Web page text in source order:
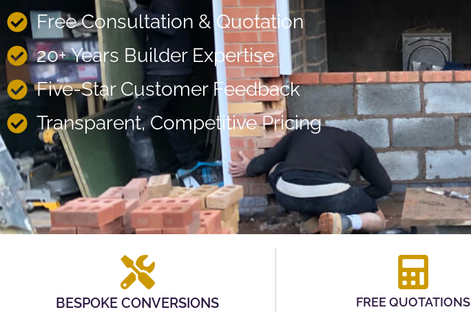
Free Consultation & Quotation
20+ Years Builder Expertise
Five-Star Customer Feedback
Transparent, Competitive Pricing
BESPOKE CONVERSIONS FREE QUOTATIONS